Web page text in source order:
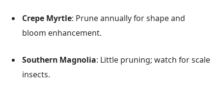
Crepe Myrtle: Prune annually for shape and
bloom enhancement.
Southern Magnolia: Little pruning; watch for scale
insects.